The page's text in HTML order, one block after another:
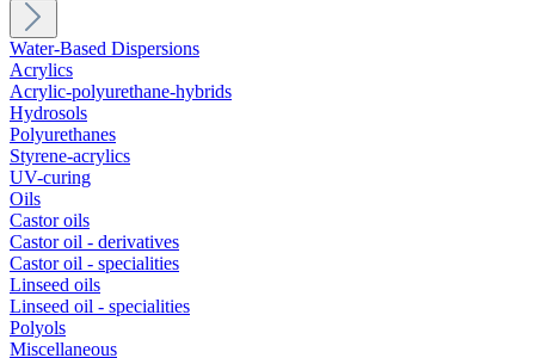
Water-Based Dispersions
Acrylics
Acrylic-polyurethane-hybrids
Hydrosols
Polyurethanes
Styrene-acrylics
UV-curing
Oils
Castor oils
Castor oil - derivatives
Castor oil - specialities
Linseed oils
Linseed oil - specialities
Polyols
Miscellaneous